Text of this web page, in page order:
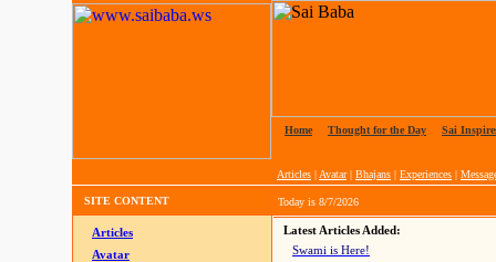
Home Thought for the Day Sai
Articles | Avatar| Bhajans | Experiences |
SITE CONTENT Today is 8/7/2026
Articles
Avatar
Latest Articles Added:
Swami is Here!